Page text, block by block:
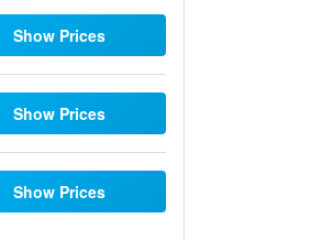
Show Prices
Show Prices
Show Prices